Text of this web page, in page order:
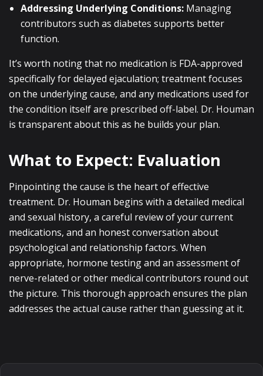
Addressing Underlying Conditions: Managing
contributors such as diabetes supports better
function.
It’s worth noting that no medication is FDA-approved
specifically for delayed ejaculation; treatment focuses
on the underlying cause, and any medications used for
the condition itself are prescribed off-label. Dr. Houman
is transparent about this as he builds your plan.
What to Expect: Evaluation
Pinpointing the cause is the heart of effective
treatment. Dr. Houman begins with a detailed medical
and sexual history, a careful review of your current
medications, and an honest conversation about
psychological and relationship factors. When
appropriate, hormone testing and an assessment of
nerve-related or other medical contributors round out
the picture. This thorough approach ensures the plan
addresses the actual cause rather than guessing at it.